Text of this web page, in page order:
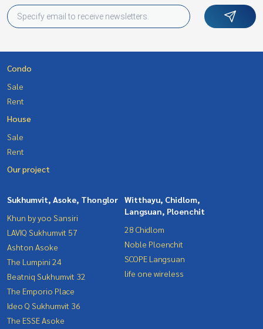
Condo
Sale
Rent
House
Sale
Rent
Our project
Sukhumvit, Asoke, Thonglor
Khun by yoo Sansiri
LAVIQ Sukhumvit 57
Ashton Asoke
The Lumpini 24
Beatniq Sukhumvit 32
The Emporio Place
Ideo Q Sukhumvit 36
The ESSE Asoke
Witthayu, Chidlom,
Langsuan, Ploenchit
28 Chidlom
Noble Ploenchit
SCOPE Langsuan
life one wireless